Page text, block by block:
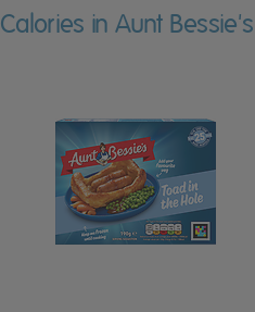
Calories in Aunt